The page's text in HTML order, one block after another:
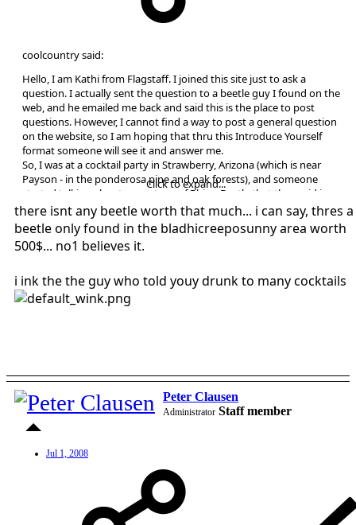
coolcountry said:
Hello, I am Kathi from Flagstaff. I joined this site just to ask a
question. I actually sent the question to a beetle guy I found on the
web, and he emailed me back and said this is the place to post
questions. However, I cannot find a way to post a general question
on the website, so I am hoping that thru this Introduce Yourself
format someone will see it and answer me.
So, I was at a cocktail party in Strawberry, Arizona (which is near
Payson - in the ponderosa pine and oak forests), and someone
started talking about a rare type of Rhino Beetle that they said is
"only found in Strawberry, and you can sell them to the Japanese for
$300. each". Everyone started talking about breeding them and
making a fortune. I don't have any interest in doing this, and don't
even believe it is true. I just wanted to be able to tell my crazy friends
input for me?
Thanks, Kathi
rekathi@infomagic.net
Click to expand...
there isnt any beetle worth that much... i can say, thres a
beetle only found in the bladhicreeposunny area worth
500$... no1 believes it.
i ink the the guy who told youy drunk to many cocktails
Peter Clausen
Administrator Staff member
Jul 1, 2008